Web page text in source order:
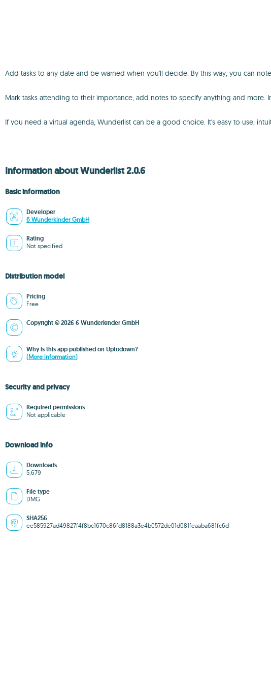
Add tasks to any date and be warned when you'll decide. By this way, you can
Mark tasks attending to their importance, add notes to specify anything and
If you need a virtual agenda, Wunderlist can be a good choice. It's easy to use,
Information about Wunderlist 2.0.6
Basic information
Developer
6 Wunderkinder GmbH
Rating
Not specified
Distribution model
Pricing
Free
Copyright © 2026 6 Wunderkinder GmbH
Why is this app published on Uptodown?
(More information)
Security and privacy
Required permissions
Not applicable
Download info
Downloads
5,679
File type
DMG
SHA256
ee585927ad49827f4f8bc1670c86fd8188a3e4b0572de01d081feaaba681fc6d